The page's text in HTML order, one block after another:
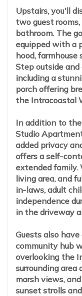
Upstairs, you'll
two guest
bathroom. The
equipped with a
hood,
Step outside
including a
porch offering
the Intracoastal
In addition to the
Studio
added privacy
offers a self-
extended
living area, and
in-laws, adult
independence
in the driveway
Guests also
community hub
overlooking the
surrounding
marsh views,
sunset strolls